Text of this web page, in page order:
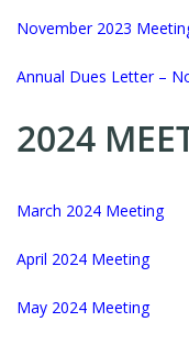
November 2023
Annual Dues Letter –
2024
March 2024 Meeting
April 2024 Meeting
May 2024 Meeting